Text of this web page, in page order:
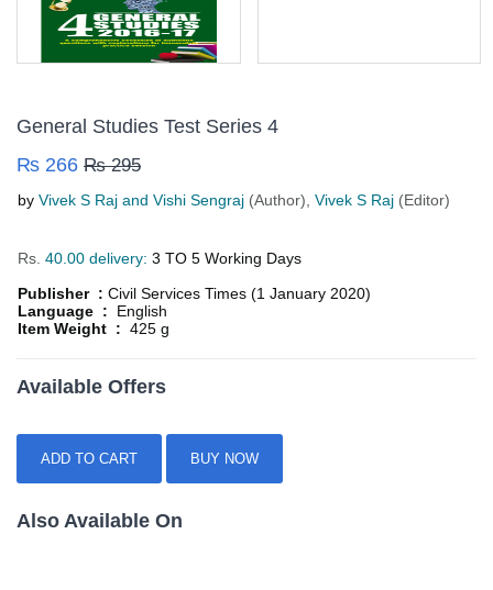
General Studies Test Series 4
₨ 266 ₨ 295
by Vivek S Raj and Vishi Sengraj (Author), Vivek S Raj (Editor)
Rs. 40.00 delivery: 3 TO 5 Working Days
Publisher : Civil Services Times (1 January 2020)
Language : English
Item Weight : 425 g
Available Offers
ADD TO CART BUY NOW
Also Available On